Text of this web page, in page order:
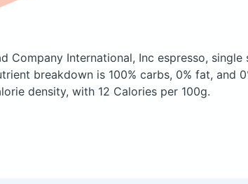
Company International, Inc espresso, single
breakdown is 100% carbs, 0% fat, and
density, with 12 Calories per 100g.